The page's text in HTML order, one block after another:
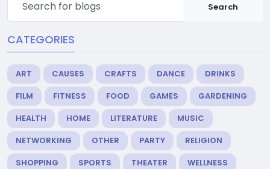
Search
CATEGORIES
ART CAUSES CRAFTS DANCE
DRINKS
FILM
FITNESS FOOD GAMES
GARDENING
HEALTH
HOME LITERATURE
MUSIC
NETWORKING
OTHER PARTY
RELIGION
SHOPPING
SPORTS THEATER WELLNESS